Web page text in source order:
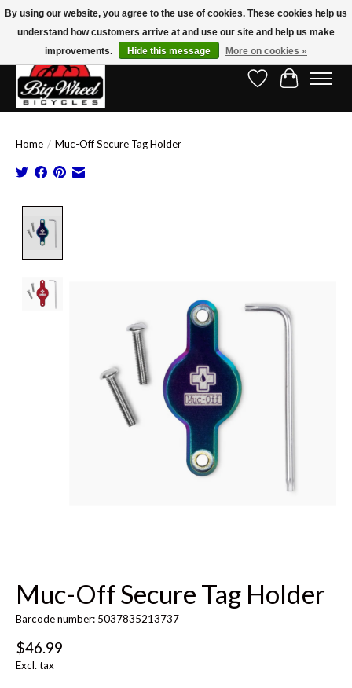
Free Shipping on Orders Over $150.00!* (Exclusions Apply)
Wish ListCart
Home / Muc-Off Secure Tag Holder
Muc-Off Secure Tag Holder
Barcode number: 5037835213737
$46.99
Excl. tax
By using our website, you agree to the use of cookies. These cookies help us
understand how customers arrive at and use our site and help us make
improvements.
Hide this message More on cookies »